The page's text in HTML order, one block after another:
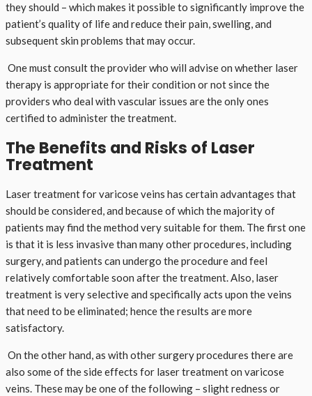
they should – which makes it possible to significantly improve the
patient’s quality of life and reduce their pain, swelling, and
subsequent skin problems that may occur.
One must consult the provider who will advise on whether laser
therapy is appropriate for their condition or not since the
providers who deal with vascular issues are the only ones
certified to administer the treatment.
The Benefits and Risks of Laser
Treatment
Laser treatment for varicose veins has certain advantages that
should be considered, and because of which the majority of
patients may find the method very suitable for them. The first one
is that it is less invasive than many other procedures, including
surgery, and patients can undergo the procedure and feel
relatively comfortable soon after the treatment. Also, laser
treatment is very selective and specifically acts upon the veins
that need to be eliminated; hence the results are more
satisfactory.
On the other hand, as with other surgery procedures there are
also some of the side effects for laser treatment on varicose
veins. These may be one of the following – slight redness or